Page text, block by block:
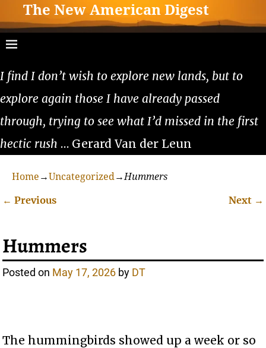
The New American Digest
I find I don’t wish to explore new lands, but to
explore again those I have already passed
through, trying to see what I’d missed in the first
hectic rush … Gerard Van der Leun
Home →Uncategorized→Hummers
← Previous Next →
Hummers
Posted on May 17, 2026 by DT
The hummingbirds showed up a week or so